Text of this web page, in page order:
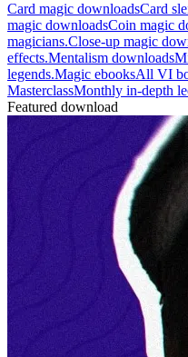
Card magic downloadsCard
magic downloadsCoin magic
magicians.Close-up magic
effects.Mentalism downloads
legends.Magic ebooksAll VI
MasterclassMonthly in-depth
Featured download